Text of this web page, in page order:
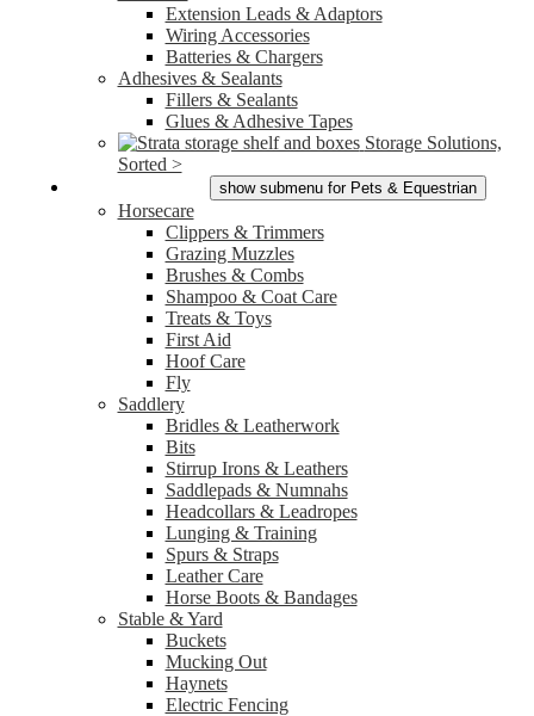
Extension Leads & Adaptors
Wiring Accessories
Batteries & Chargers
Adhesives & Sealants
Fillers & Sealants
Glues & Adhesive Tapes
Storage Solutions,
Sorted >
show submenu for Pets & Equestrian
Horsecare
Clippers & Trimmers
Grazing Muzzles
Brushes & Combs
Shampoo & Coat Care
Treats & Toys
First Aid
Hoof Care
Fly
Saddlery
Bridles & Leatherwork
Bits
Stirrup Irons & Leathers
Saddlepads & Numnahs
Headcollars & Leadropes
Lunging & Training
Spurs & Straps
Leather Care
Horse Boots & Bandages
Stable & Yard
Buckets
Mucking Out
Haynets
Electric Fencing